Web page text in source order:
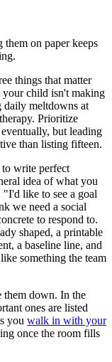
on paper keeps
things that matter
child isn't making
daily meltdowns at
Prioritize
but leading
than listing fifteen.
write perfect
idea of what you
like to see a goal
we need a social
to respond to.
shaped, a printable
a baseline line, and
something the team
them down. In the
ones are listed
you walk in with your
once the room fills